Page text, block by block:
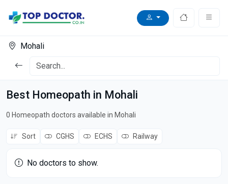
Mohali
Best Homeopath in Mohali
0 Homeopath doctors available in Mohali
Sort CGHS ECHS Railway
No doctors to show.